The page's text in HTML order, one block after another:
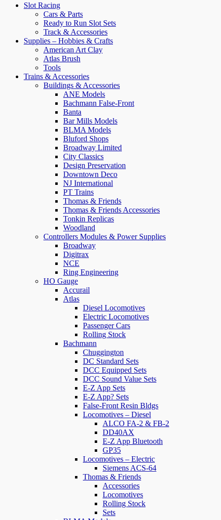
Slot Racing
Cars & Parts
Ready to Run Slot Sets
Track & Accessories
Supplies – Hobbies & Crafts
American Art Clay
Atlas Brush
Tools
Trains & Accessories
Buildings & Accessories
ANE Models
Bachmann False-Front
Banta
Bar Mills Models
BLMA Models
Bluford Shops
Broadway Limited
City Classics
Design Preservation
Downtown Deco
NJ International
PT Trains
Thomas & Friends
Thomas & Friends Accessories
Tonkin Replicas
Woodland
Controllers Modules & Power Supplies
Broadway
Digitrax
NCE
Ring Engineering
HO Gauge
Accurail
Atlas
Diesel Locomotives
Electric Locomotives
Passenger Cars
Rolling Stock
Bachmann
Chuggington
DC Standard Sets
DCC Equipped Sets
DCC Sound Value Sets
E-Z App Sets
E-Z App? Sets
False-Front Resin Bldgs
Locomotives – Diesel
ALCO FA-2 & FB-2
DD40AX
E-Z App Bluetooth
GP35
Locomotives – Electric
Siemens ACS-64
Thomas & Friends
Accessories
Locomotives
Rolling Stock
Sets